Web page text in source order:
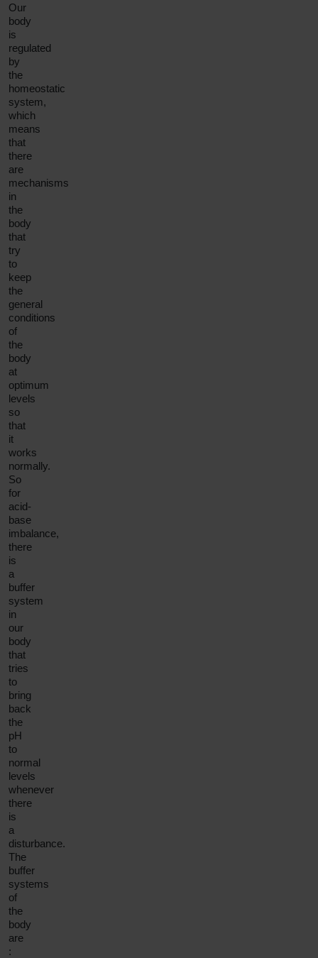
Our
body
is
regulated
by
the
homeostatic
system,
which
means
that
there
are
mechanisms
in
the
body
that
try
to
keep
the
general
conditions
of
the
body
at
optimum
levels
so
that
it
works
normally.
So
for
acid-
base
imbalance,
there
is
a
buffer
system
in
our
body
that
tries
to
bring
back
the
pH
to
normal
levels
whenever
there
is
a
disturbance.
The
buffer
systems
of
the
body
are
: